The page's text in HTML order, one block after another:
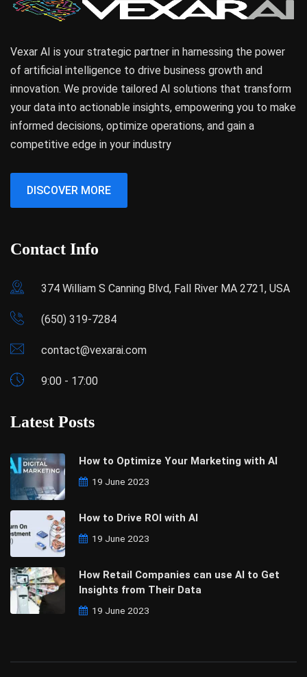
Vexar AI is your strategic partner in harnessing the power
of artificial intelligence to drive business growth and
innovation. We provide tailored AI solutions that transform
your data into actionable insights, empowering you to make
informed decisions, optimize operations, and gain a
competitive edge in your industry
DISCOVER MORE
Contact Info
374 William S Canning Blvd, Fall River MA 2721, USA
(650) 319-7284
contact@vexarai.com
9:00 - 17:00
Latest Posts
How to Optimize Your Marketing with AI
19 June 2023
How to Drive ROI with AI
19 June 2023
How Retail Companies can use AI to Get
Insights from Their Data
19 June 2023